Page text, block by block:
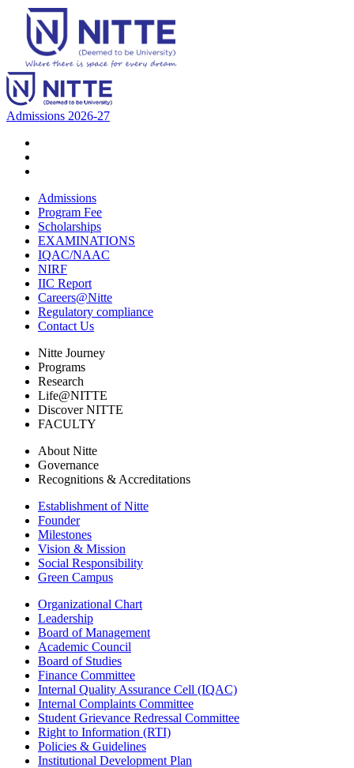
Admissions 2026-27
Admissions
Program Fee
Scholarships
EXAMINATIONS
IQAC/NAAC
NIRF
IIC Report
Careers@Nitte
Regulatory compliance
Contact Us
Nitte Journey
Programs
Research
Life@NITTE
Discover NITTE
FACULTY
About Nitte
Governance
Recognitions & Accreditations
Establishment of Nitte
Founder
Milestones
Vision & Mission
Social Responsibility
Green Campus
Organizational Chart
Leadership
Board of Management
Academic Council
Board of Studies
Finance Committee
Internal Quality Assurance Cell (IQAC)
Internal Complaints Committee
Student Grievance Redressal Committee
Right to Information (RTI)
Policies & Guidelines
Institutional Development Plan